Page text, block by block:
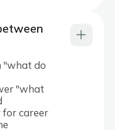
"what do
"what
for career